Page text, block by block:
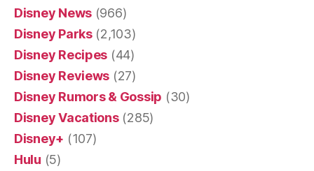
Disney News (966)
Disney Parks(2,103)
Disney Recipes (44)
Disney Reviews (27)
Disney Rumors & Gossip (30)
Disney Vacations(285)
Disney+ (107)
Hulu (5)